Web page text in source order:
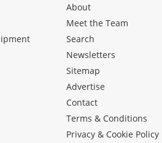
About
Meet the Team
Search
Newsletters
Sitemap
Advertise
Contact
Terms & Conditions
Privacy & Cookie Policy